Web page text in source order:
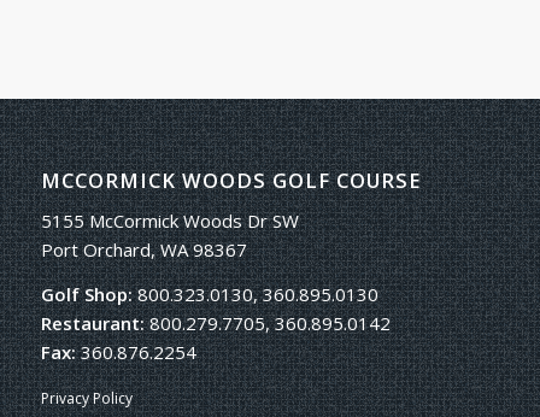
MCCORMICK WOODS GOLF COURSE
5155 McCormick Woods Dr SW
Port Orchard, WA 98367
Golf Shop:800.323.0130, 360.895.0130
Restaurant:800.279.7705, 360.895.0142
Fax:360.876.2254
Privacy Policy